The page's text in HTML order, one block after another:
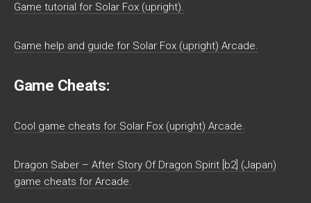
Game tutorial for Solar Fox (upright).
Game help and guide for Solar Fox (upright) Arcade.
Game Cheats:
Cool game cheats for Solar Fox (upright) Arcade.
Dragon Saber – After Story Of Dragon Spirit [b2] (Japan)
game cheats for Arcade.